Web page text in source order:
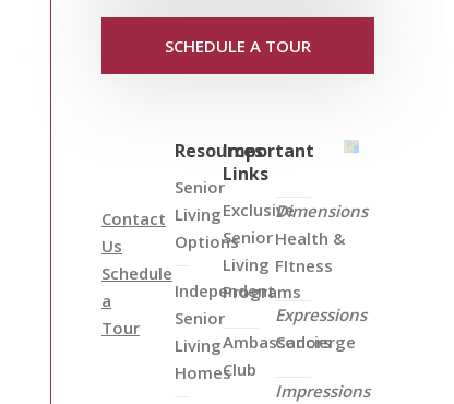
SCHEDULE A TOUR
Contact
Us
Schedule
a
Tour
Resources
Senior
Living
Options
Independent
Senior
Living
Homes
Important
Links
Exclusive
Senior
Living
Programs
Ambassadors
Club
Dimensions
Health &
FItness
Expressions
Concierge
Impressions